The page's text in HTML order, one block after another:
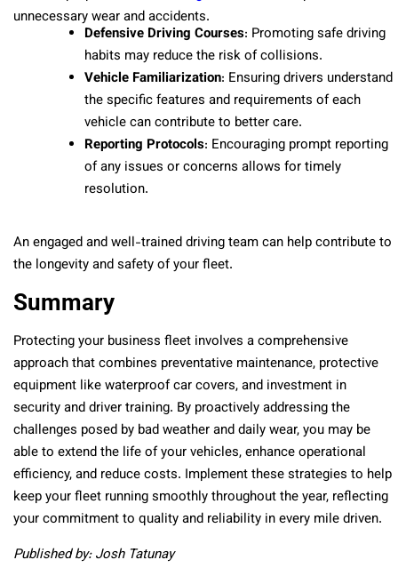
unnecessary wear and accidents.
Defensive Driving Courses: Promoting safe driving
habits may reduce the risk of collisions.
Vehicle Familiarization: Ensuring drivers understand
the specific features and requirements of each
vehicle can contribute to better care.
Reporting Protocols: Encouraging prompt reporting
of any issues or concerns allows for timely
resolution.
An engaged and well-trained driving team can help contribute to
the longevity and safety of your fleet.
Summary
Protecting your business fleet involves a comprehensive
approach that combines preventative maintenance, protective
equipment like waterproof car covers, and investment in
security and driver training. By proactively addressing the
challenges posed by bad weather and daily wear, you may be
able to extend the life of your vehicles, enhance operational
efficiency, and reduce costs. Implement these strategies to help
keep your fleet running smoothly throughout the year, reflecting
your commitment to quality and reliability in every mile driven.
Published by: Josh Tatunay